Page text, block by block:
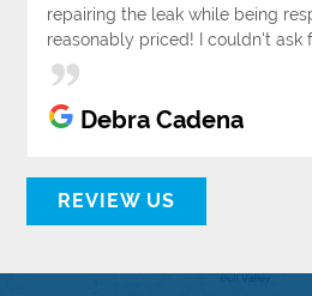
repairing the leak while being
reasonably priced! I couldn't ask
Debra Cadena
REVIEW US